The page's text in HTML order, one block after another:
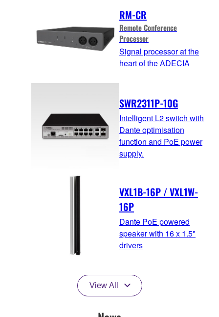
RM-CR
Remote Conference
Processor
Signal processor at the
heart of the ADECIA
SWR2311P-10G
Intelligent L2 switch with
Dante optimisation
function and PoE power
supply.
VXL1B-16P / VXL1W-
16P
Dante PoE powered
speaker with 16 x 1.5"
drivers
View All